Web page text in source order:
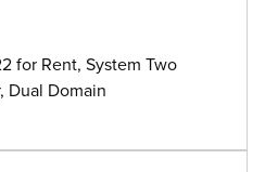
for Rent, System Two
Dual Domain